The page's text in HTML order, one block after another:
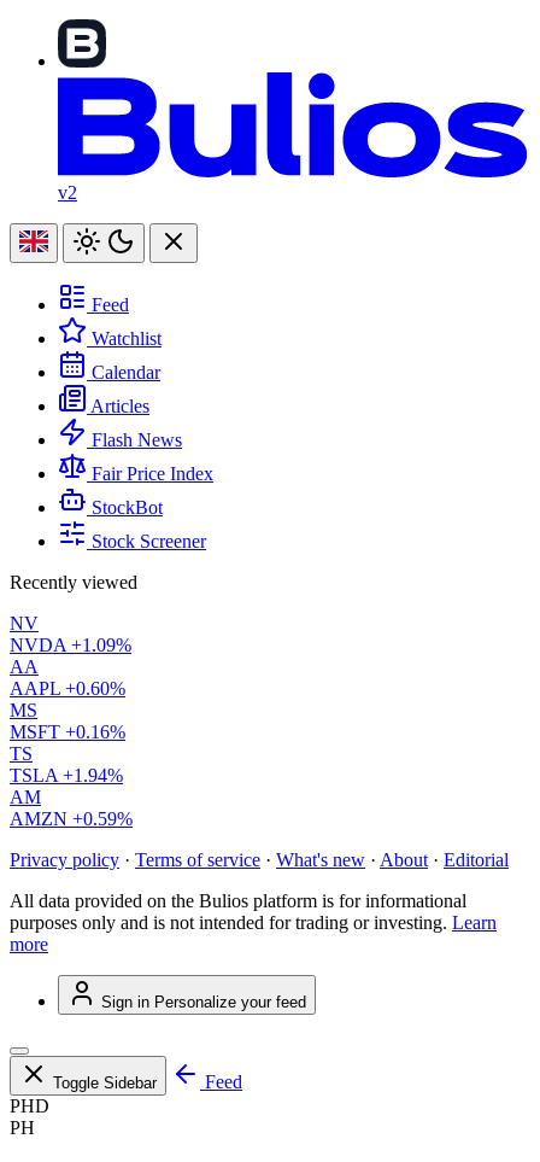
v2
Feed
Watchlist
Calendar
Articles
Flash News
Fair Price Index
StockBot
Stock Screener
Recently viewed
NV
NVDA +1.09%
AA
AAPL +0.60%
MS
MSFT +0.16%
TS
TSLA +1.94%
AM
AMZN +0.59%
Privacy policy · Terms of service · What's new · About · Editorial
All data provided on the Bulios platform is for informational
purposes only and is not intended for trading or investing. Learn
more
Sign in Personalize your feed
Toggle Sidebar
Feed
PHD
PH